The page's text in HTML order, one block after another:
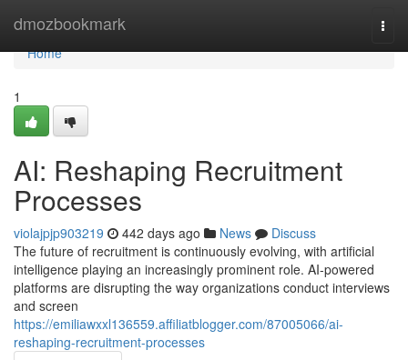
dmozbookmark
Home
Home
1
AI: Reshaping Recruitment
Processes
violajpjp903219 442 days ago News
Discuss
The future of recruitment is continuously evolving, with artificial
intelligence playing an increasingly prominent role. AI-powered
platforms are disrupting the way organizations conduct interviews
and screen
https://emiliawxxl136559.affiliatblogger.com/87005066/ai-
reshaping-recruitment-processes